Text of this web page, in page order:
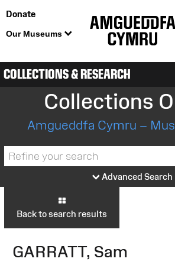
Donate
Our Museums
COLLECTIONS & RESEARCH
Collections
Amgueddfa Cymru –
Advanced Search
Back to search results
GARRATT, Sam